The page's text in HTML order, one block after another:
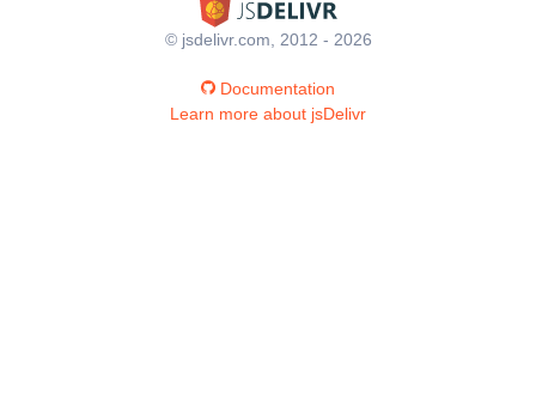
© jsdelivr.com, 2012 - 2026
Documentation
Learn more about jsDelivr